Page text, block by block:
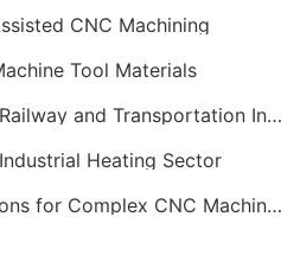
CNC Machining
Tool Materials
CNC Machining for the Railway and Transportation Industry
Heating Sector
Custom Fixturing Solutions for Complex CNC Machining